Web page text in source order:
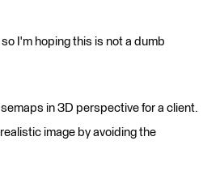
I'm hoping this is not a dumb
in 3D perspective for a client.
image by avoiding the